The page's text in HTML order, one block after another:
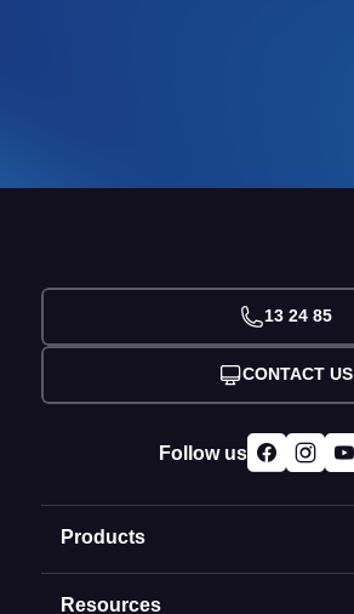
Products
Domain Names
Resources
13 24 85
CONTACT US
Follow us